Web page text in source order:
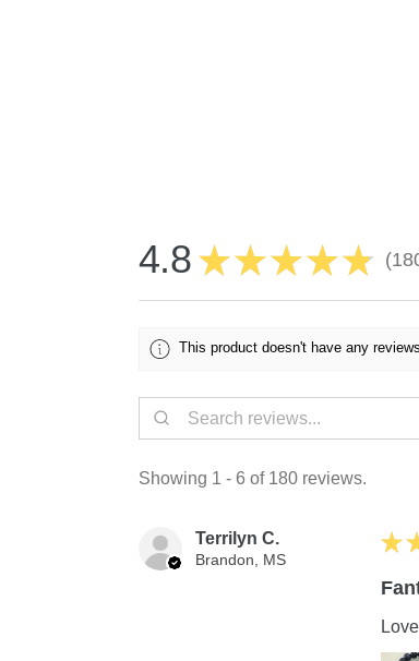
4.8 ★ ★ ★ ★ ★ 180
This product doesn't have any
Showing 1 - 6 of 180 reviews.
Terrilyn C.
Brandon, MS
★